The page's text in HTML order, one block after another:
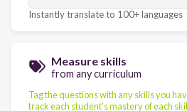
Instantly translate to 100+ languages
Measure skills
from any curriculum
Tag the questions with any skills you
track each student's mastery of each